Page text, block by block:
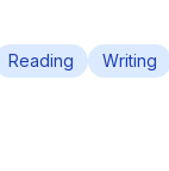
Reading Writing